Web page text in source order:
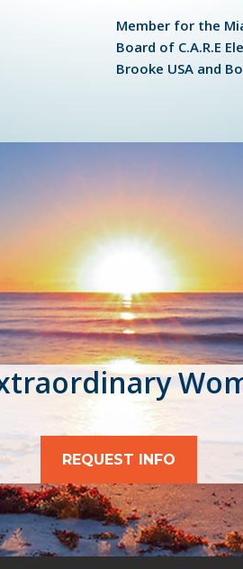
Member for the
Board of C.A.R.E
Brooke USA and
REQUEST INFO